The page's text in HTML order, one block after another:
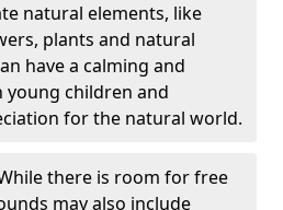
natural elements, like
plants and natural
have a calming and
children and
for the natural world.
there is room for free
may also include